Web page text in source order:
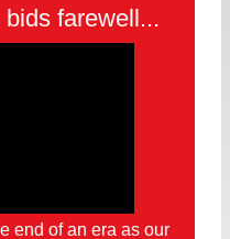
farewell...
end of an era as our